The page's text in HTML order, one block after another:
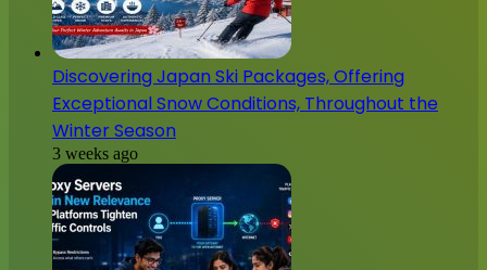
Discovering Japan Ski Packages, Offering
Exceptional Snow Conditions, Throughout the
Winter Season
3 weeks ago